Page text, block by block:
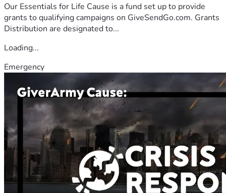
Our Essentials for Life Cause is a fund set up to provide
grants to qualifying campaigns on GiveSendGo.com. Grants
Distribution are designated to...
Loading...
Emergency